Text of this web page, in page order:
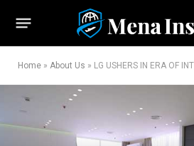
Home » About Us » LG USHERS IN ERA OF INTEGRATED LIVING AS